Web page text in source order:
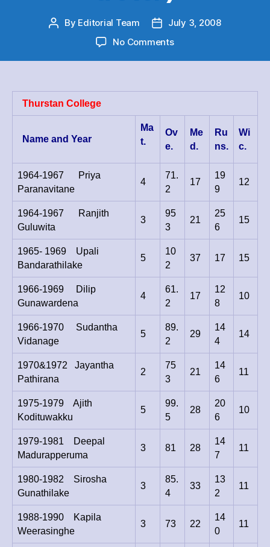
Post
By Editorial Team
Post
date
July 3, 2008
No Commentson
–
Aggregate
(10
wickets
Over
)
Thurstan College
Name and Year
Ma
t.
Ov
e.
Me
d.
Ru
ns.
Wi
c.
1964-1967 Priya
Paranavitane
4
71.
2
17
19
9
12
1964-1967 Ranjith
Guluwita
3
95
3
21
25
6
15
1965- 1969 Upali
Bandarathilake
5
10
2
37 17 15
1966-1969 Dilip
Gunawardena
4
61.
2
17
12
8
10
1966-1970 Sudantha
Vidanage
5
89.
2
29
14
4
14
1970&1972 Jayantha
Pathirana
2
75
3
21
14
6
11
1975-1979 Ajith
Kodituwakku
5
99.
5
28
20
6
10
1979-1981 Deepal
Madurapperuma
3 81 28
14
7
11
1980-1982 Sirosha
Gunathilake
3
85.
4
33
13
2
11
1988-1990 Kapila
Weerasinghe
3 73 22
14
0
11